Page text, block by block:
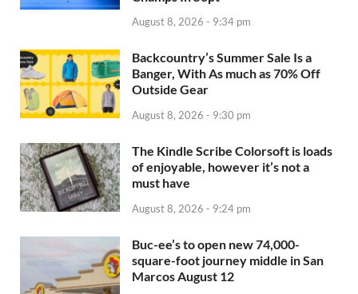
August 8, 2026 - 9:34 pm
Backcountry’s Summer Sale Is a
Banger, With As much as 70% Off
Outside Gear
August 8, 2026 - 9:30 pm
The Kindle Scribe Colorsoft is loads
of enjoyable, however it’s not a
must have
August 8, 2026 - 9:24 pm
Buc-ee’s to open new 74,000-
square-foot journey middle in San
Marcos August 12